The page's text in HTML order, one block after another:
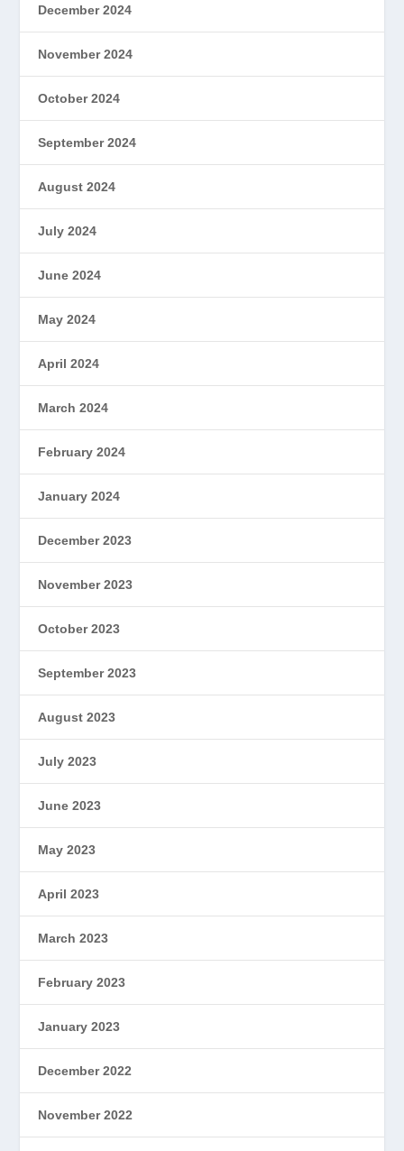
December 2024
November 2024
October 2024
September 2024
August 2024
July 2024
June 2024
May 2024
April 2024
March 2024
February 2024
January 2024
December 2023
November 2023
October 2023
September 2023
August 2023
July 2023
June 2023
May 2023
April 2023
March 2023
February 2023
January 2023
December 2022
November 2022